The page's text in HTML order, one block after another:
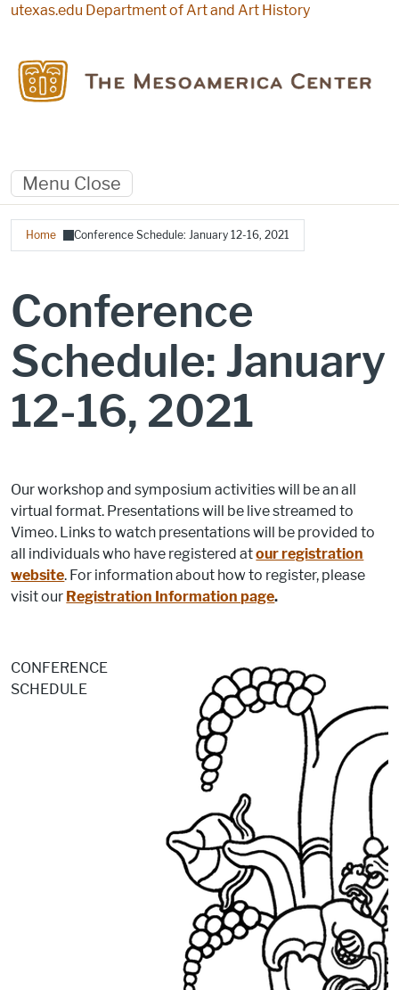
Skip to main content
utexas.edu Department of Art and Art History
Menu Close
Breadcrumb
Home Conference Schedule: January 12-16, 2021
Conference
Schedule: January
12-16, 2021
Our workshop and symposium activities will be an all
virtual format. Presentations will be live streamed to
Vimeo. Links to watch presentations will be provided to
all individuals who have registered atour registration
website. For information about how to register, please
visit our Registration Information page.
CONFERENCE
SCHEDULE